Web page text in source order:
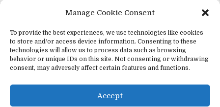
Manage Cookie Consent
To provide the best experiences, we use technologies like cookies
to store and/or access device information. Consenting to these
technologies will allow us to process data such as browsing
behavior or unique IDs on this site. Not consenting or withdrawing
consent, may adversely affect certain features and functions.
Accept
Christina Darlington
Copyright © 2026 4Witness.org - Witnesses for Jesus, Inc.
Design by ThemesDNA.com